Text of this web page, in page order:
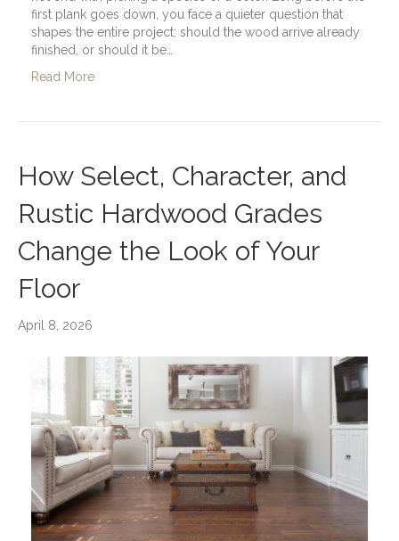
first plank goes down, you face a quieter question that
shapes the entire project: should the wood arrive already
finished, or should it be…
Read More
How Select, Character, and
Rustic Hardwood Grades
Change the Look of Your
Floor
April 8, 2026